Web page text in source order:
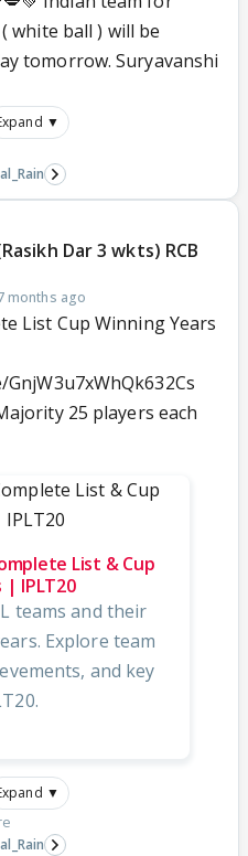
white ball ) will be
tomorrow. Suryavanshi
▼
Dar 3 wkts) RCB
months ago
List Cup Winning Years
25 players each
List & Cup
| IPLT20
teams and their
Explore team
and key
▼